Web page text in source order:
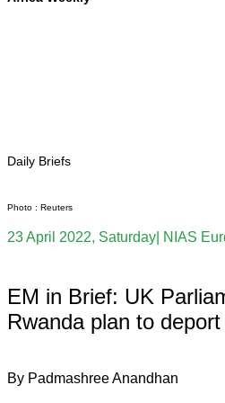
Daily Briefs
Photo : Reuters
23 April 2022, Saturday| NIAS
EM in Brief: UK
Rwanda plan to
By Padmashree Anandhan